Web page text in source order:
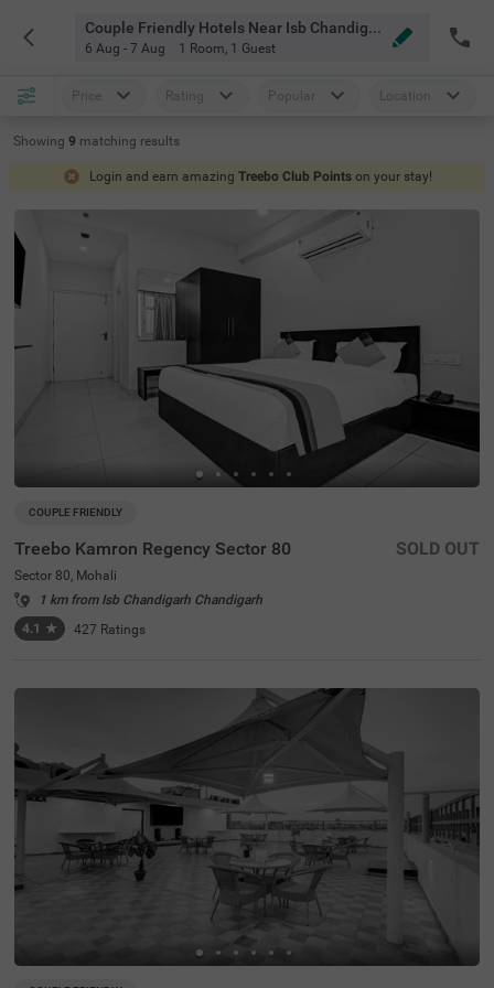
Couple Friendly Hotels Near Isb Chandigarh Chandigarh
6 Aug - 7 Aug 1 Room, 1 Guest
Price Rating Popular Location
Showing 9 matching results
Login and earn amazing Treebo Club Points on your stay!
COUPLE FRIENDLY
Treebo Kamron Regency Sector 80
Sector 80, Mohali
1 km from Isb Chandigarh Chandigarh
4.1 ★ 427 Ratings
SOLD OUT